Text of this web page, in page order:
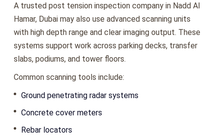
A trusted post tension inspection company in Nadd Al
Hamar, Dubai may also use advanced scanning units
with high depth range and clear imaging output. These
systems support work across parking decks, transfer
slabs, podiums, and tower floors.
Common scanning tools include:
Ground penetrating radar systems
Concrete cover meters
Rebar locators